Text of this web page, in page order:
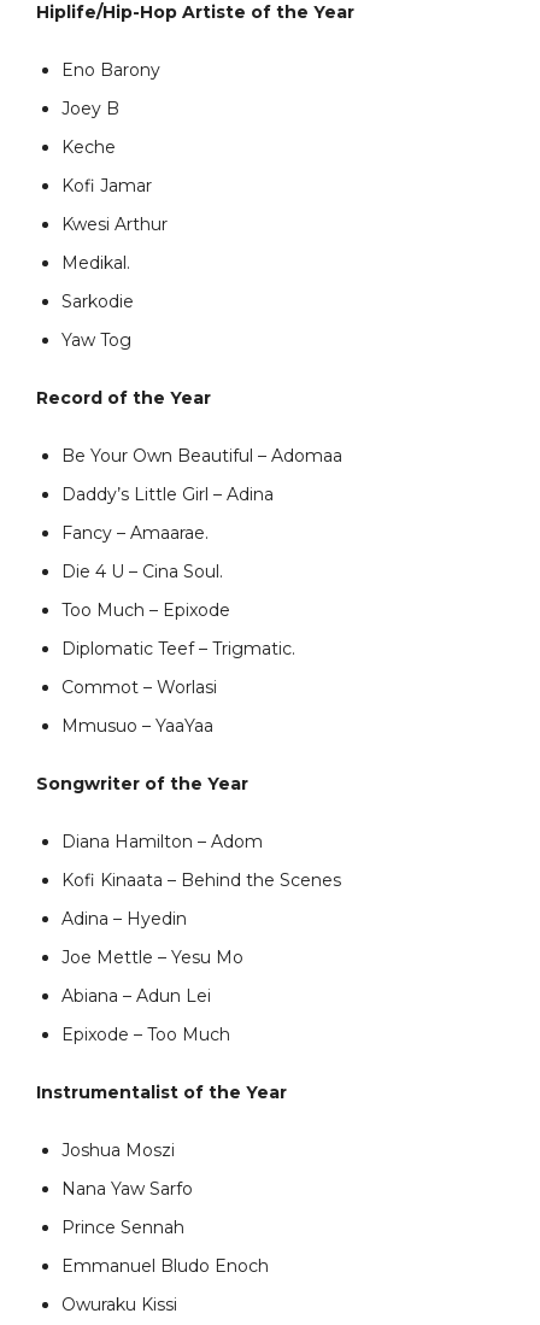
Hiplife/Hip-Hop Artiste of the Year
Eno Barony
Joey B
Keche
Kofi Jamar
Kwesi Arthur
Medikal.
Sarkodie
Yaw Tog
Record of the Year
Be Your Own Beautiful – Adomaa
Daddy’s Little Girl – Adina
Fancy – Amaarae.
Die 4 U – Cina Soul.
Too Much – Epixode
Diplomatic Teef – Trigmatic.
Commot – Worlasi
Mmusuo – YaaYaa
Songwriter of the Year
Diana Hamilton – Adom
Kofi Kinaata – Behind the Scenes
Adina – Hyedin
Joe Mettle – Yesu Mo
Abiana – Adun Lei
Epixode – Too Much
Instrumentalist of the Year
Joshua Moszi
Nana Yaw Sarfo
Prince Sennah
Emmanuel Bludo Enoch
Owuraku Kissi